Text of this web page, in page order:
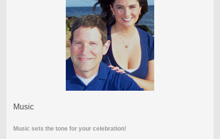
Music
Music sets the tone for your celebration!